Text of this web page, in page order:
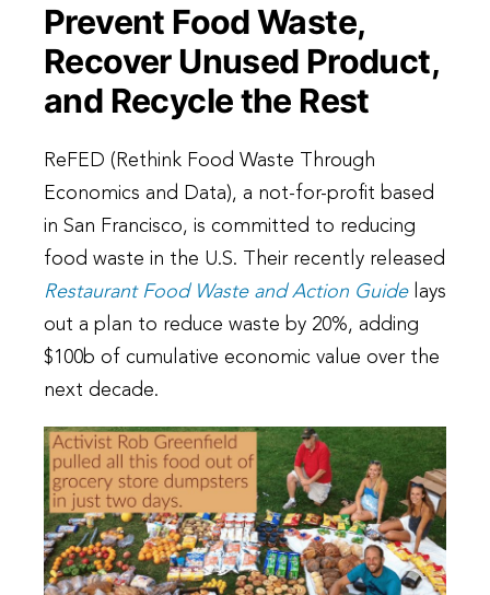
Prevent Food Waste,
Recover Unused Product,
and Recycle the Rest
ReFED (Rethink Food Waste Through
Economics and Data), a not-for-profit based
in San Francisco, is committed to reducing
food waste in the U.S. Their recently released
Restaurant Food Waste and Action Guide
lays
out a plan to reduce waste by 20%, adding
$100b of cumulative economic value over the
next decade.